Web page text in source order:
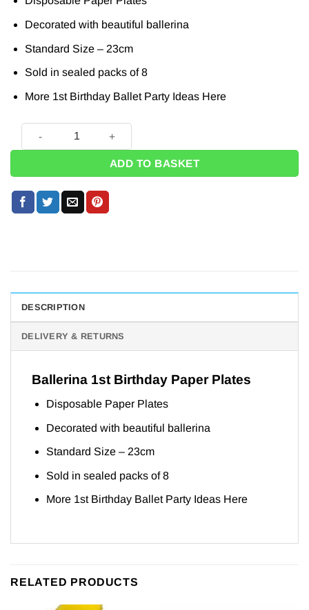
was:
£2.49.
is:
£1.95.
Decorated with beautiful ballerina
Standard Size – 23cm
Sold in sealed packs of 8
More 1st Birthday Ballet Party Ideas Here
Ballerina 1st Birthday Paper Plates - 23cm (Pk 8) quantity
ADD TO BASKET
DESCRIPTION
DELIVERY & RETURNS
Ballerina 1st Birthday Paper Plates
Disposable Paper Plates
Decorated with beautiful ballerina
Standard Size – 23cm
Sold in sealed packs of 8
More 1st Birthday Ballet Party Ideas Here
RELATED PRODUCTS